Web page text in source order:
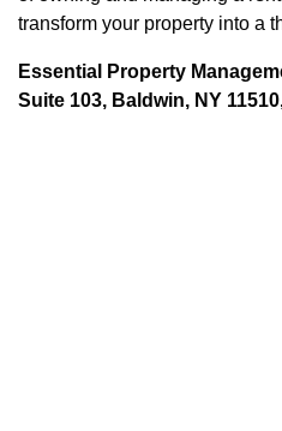
transform your property into a
Essential Property
Suite 103, Baldwin, NY